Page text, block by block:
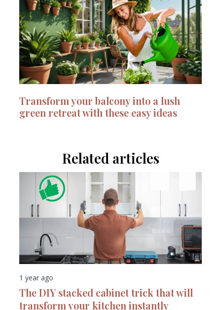
Transform your balcony into a lush
green retreat with these easy ideas
Related articles
1 year ago
The DIY stacked cabinet trick that will
transform your kitchen instantly